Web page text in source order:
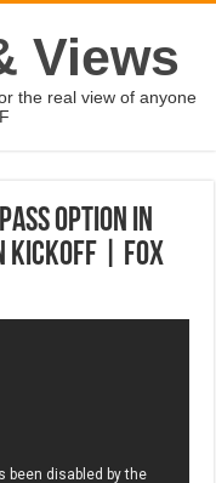
Views
the real view of anyone
option in
| FOX